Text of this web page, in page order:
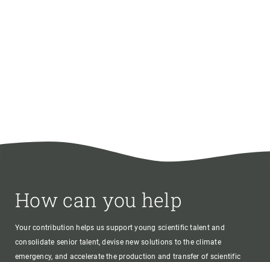
How can you help
Your contribution helps us support young scientific talent and
consolidate senior talent, devise new solutions to the climate
emergency, and accelerate the production and transfer of scientific